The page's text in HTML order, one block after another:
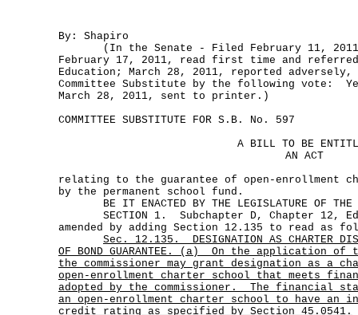
By: Shapiro
(In the Senate - Filed February 11,
February 17, 2011, read first time and referred
Education; March 28, 2011, reported
Committee Substitute by the following vote:
March 28, 2011, sent to printer.)
COMMITTEE SUBSTITUTE FOR S.B. No. 597
A BILL TO BE
AN ACT
relating to the guarantee of open-enrollment
by the permanent school fund.
BE IT ENACTED BY THE LEGISLATURE OF THE
SECTION 1. Subchapter D, Chapter 12,
amended by adding Section 12.135 to read as
Sec.
12.135.
DESIGNATION AS CHARTER
OF BOND GUARANTEE. (a)
On the application of
the commissioner may grant designation as a
open-enrollment charter school that meets
adopted by the commissioner.
The financial
an open-enrollment charter school to have an
credit rating as specified by Section 45.0541.